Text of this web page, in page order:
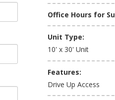
Office Hours for
Unit Type:
10' x 30' Unit
Features:
Drive Up Access